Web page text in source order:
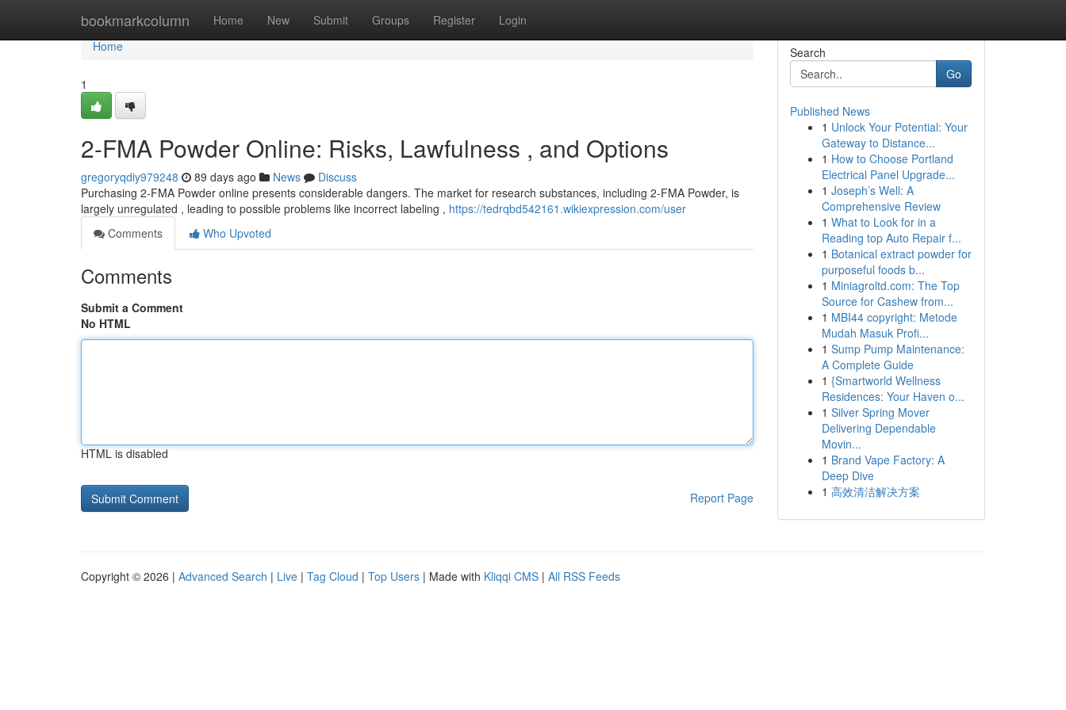
bookmarkcolumn Home New Submit Groups Register Login
Home
Home
1
2-FMA Powder Online: Risks, Lawfulness , and Options
gregoryqdiy979248 89 days ago News
Discuss
Purchasing 2-FMA Powder online presents considerable dangers. The market for research substances, including 2-FMA Powder, is
largely unregulated , leading to possible problems like incorrect labeling , https://tedrqbd542161.wikiexpression.com/user
Comments
Who Upvoted
Comments
Submit a Comment
No HTML
HTML is disabled
Report Page
Search
Go
Published News
1 Unlock Your Potential: Your
Gateway to Distance...
1 How to Choose Portland
Electrical Panel Upgrade...
1 Joseph’s Well: A
Comprehensive Review
1 What to Look for in a
Reading top Auto Repair f...
1 Botanical extract powder for
purposeful foods b...
1 Miniagroltd.com: The Top
Source for Cashew from...
1 MBI44 copyright: Metode
Mudah Masuk Profi...
1 Sump Pump Maintenance:
A Complete Guide
1 {Smartworld Wellness
Residences: Your Haven o...
1 Silver Spring Mover
Delivering Dependable
Movin...
1 Brand Vape Factory: A
Deep Dive
1 高效清洁解决方案
Copyright © 2026 | Advanced Search | Live | Tag Cloud | Top Users | Made with Kliqqi CMS | All RSS Feeds